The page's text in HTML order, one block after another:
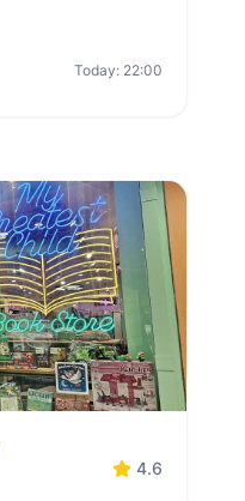
Today: 22:00
4.6